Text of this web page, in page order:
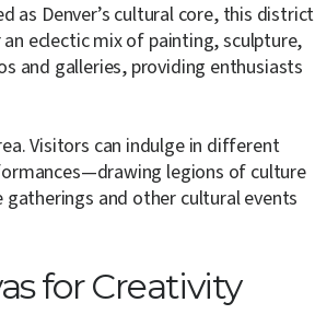
as Denver’s cultural core, this district
eclectic mix of painting, sculpture,
and galleries, providing enthusiasts
Visitors can indulge in different
legions of culture
and other cultural events
for Creativity